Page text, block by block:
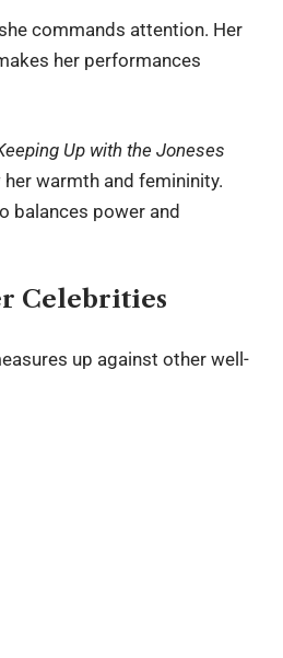
commands attention. Her
her performances
Up with the Joneses
warmth and femininity.
balances power and
Celebrities
up against other well-